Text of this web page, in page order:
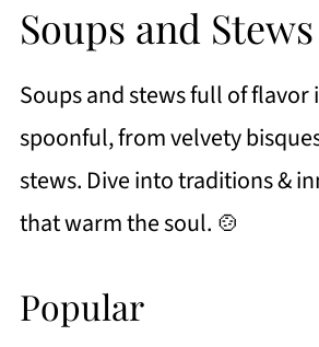
Soups and Stews
Soups and stews full of flavor
spoonful, from velvety
stews. Dive into traditions &
that warm the soul. 🍲
Popular